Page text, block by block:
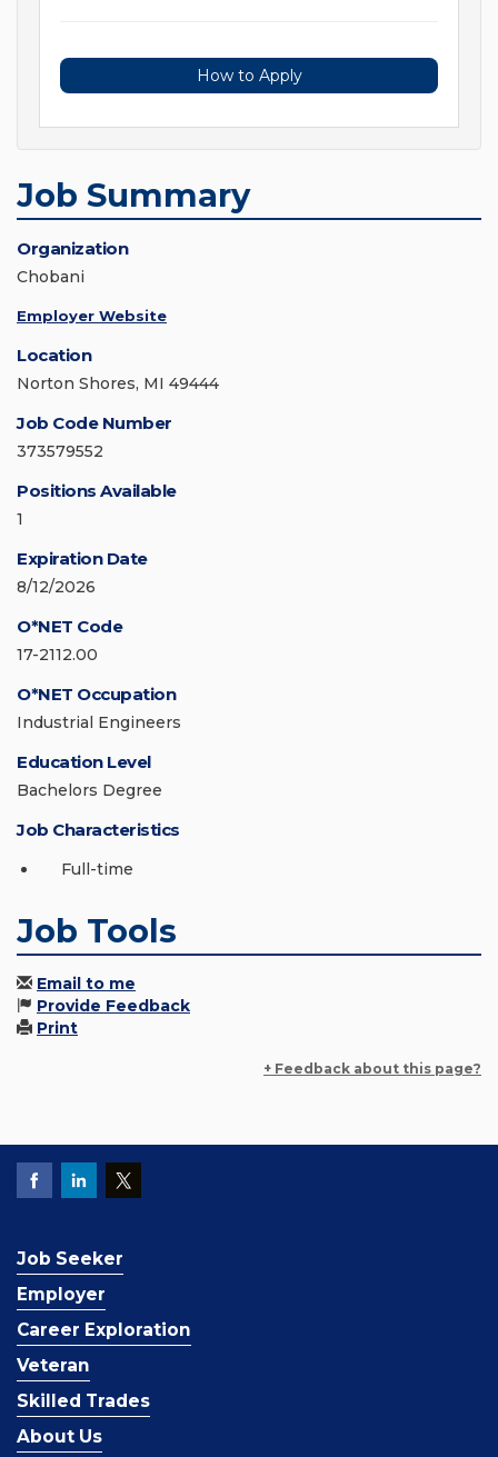
How to Apply
Job Summary
Organization
Chobani
Employer Website
Location
Norton Shores, MI 49444
Job Code Number
373579552
Positions Available
1
Expiration Date
8/12/2026
O*NET Code
17-2112.00
O*NET Occupation
Industrial Engineers
Education Level
Bachelors Degree
Job Characteristics
Full-time
Job Tools
Email to me
Provide Feedback
Print
+ Feedback about this page?
Job Seeker
Employer
Career Exploration
Veteran
Skilled Trades
About Us